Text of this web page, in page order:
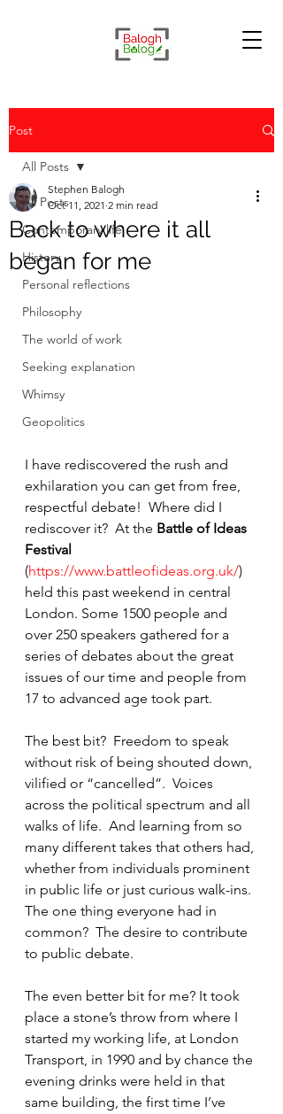
Post
All Posts
Contemporary life
History
Personal reflections
Philosophy
The world of work
Seeking explanation
Whimsy
Geopolitics
All Posts
Back to where it all
began for me
Stephen Balogh
Oct 11, 2021 2 min read
I have rediscovered the rush and
exhilaration you can get from free,
respectful debate!  Where did I
rediscover it?  At the Battle of Ideas
Festival
(https://www.battleofideas.org.uk/)
held this past weekend in central
London. Some 1500 people and
over 250 speakers gathered for a
series of debates about the great
issues of our time and people from
17 to advanced age took part.
The best bit?  Freedom to speak
without risk of being shouted down,
vilified or “cancelled”.  Voices
across the political spectrum and all
walks of life.  And learning from so
many different takes that others had,
whether from individuals prominent
in public life or just curious walk-ins.
The one thing everyone had in
common?  The desire to contribute
to public debate.
The even better bit for me? It took
place a stone’s throw from where I
started my working life, at London
Transport, in 1990 and by chance the
evening drinks were held in that
same building, the first time I’ve